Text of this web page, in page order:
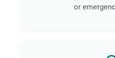
or